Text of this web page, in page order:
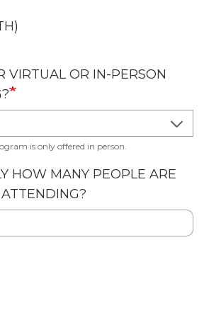
VIRTUAL OR IN-PERSON
is only offered in person.
HOW MANY PEOPLE ARE